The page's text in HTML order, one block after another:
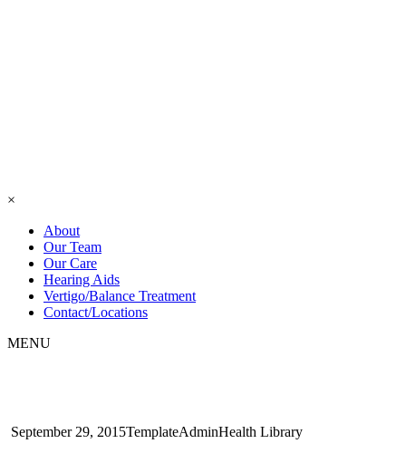
×
About
Our Team
Our Care
Hearing Aids
Vertigo/Balance Treatment
Contact/Locations
MENU
September 29, 2015TemplateAdminHealth Library